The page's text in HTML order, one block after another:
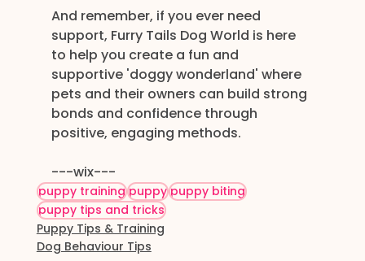
And remember, if you ever need
support, Furry Tails Dog World is here
to help you create a fun and
supportive 'doggy wonderland' where
pets and their owners can build strong
bonds and confidence through
positive, engaging methods.
---wix---
puppy training puppy puppy biting
puppy tips and tricks
Puppy Tips & Training
Dog Behaviour Tips